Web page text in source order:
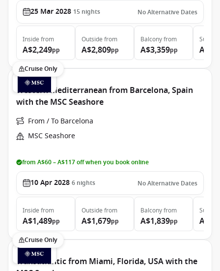
25 Mar 2028 15 nights No Alternative Dates
Inside from
A$2,249pp
Outside from
A$2,809pp
Balconyfrom
A$3,359pp
Suite
Cruise Only
Western Mediterranean from Barcelona, Spain
with the MSC Seashore
From / To Barcelona
MSC Seashore
from A$60 – A$117 off when you book online
10 Apr 2028 6 nights No Alternative Dates
Inside from
A$1,489pp
Outside from
A$1,679pp
Balconyfrom
A$1,839pp
Suite
Cruise Only
Transatlantic from Miami, Florida, USA with the